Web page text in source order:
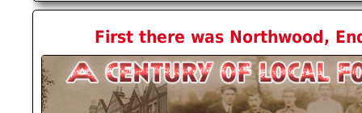
First there was Northwood,